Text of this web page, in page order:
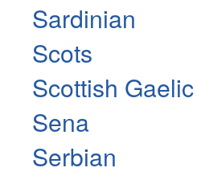
Sardinian
Scots
Scottish Gaelic
Sena
Serbian